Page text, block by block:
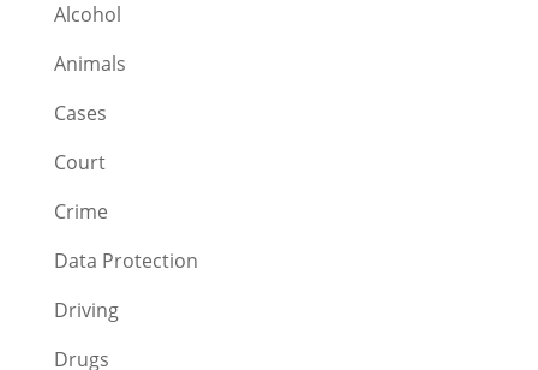
Alcohol
Animals
Cases
Court
Crime
Data Protection
Driving
Drugs